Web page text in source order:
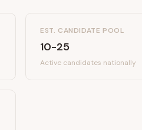
EST. CANDIDATE POOL
10-25
Active candidates nationally